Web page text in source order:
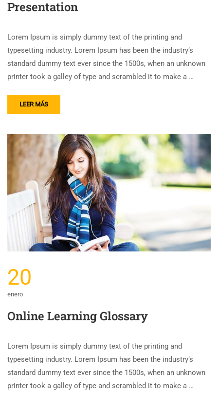
Presentation
Lorem Ipsum is simply dummy text of the printing and
typesetting industry. Lorem Ipsum has been the industry’s
standard dummy text ever since the 1500s, when an unknown
printer took a galley of type and scrambled it to make a …
LEER MÁS
20
enero
Online Learning Glossary
Lorem Ipsum is simply dummy text of the printing and
typesetting industry. Lorem Ipsum has been the industry’s
standard dummy text ever since the 1500s, when an unknown
printer took a galley of type and scrambled it to make a …